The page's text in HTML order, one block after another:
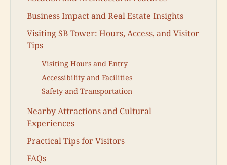
Business Impact and Real Estate Insights
Visiting SB Tower: Hours, Access, and Visitor
Tips
Visiting Hours and Entry
Accessibility and Facilities
Safety and Transportation
Nearby Attractions and Cultural
Experiences
Practical Tips for Visitors
FAQs